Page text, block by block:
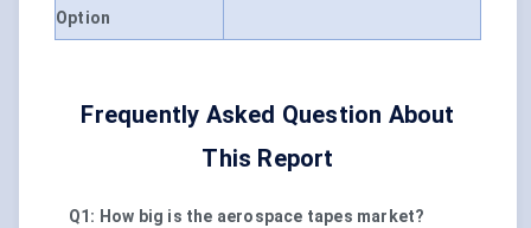
Option
Frequently Asked Question About
This Report
Q1: How big is the aerospace tapes market?